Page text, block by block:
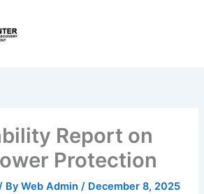
Report on
Protection
ByWeb Admin/ December 8, 2025